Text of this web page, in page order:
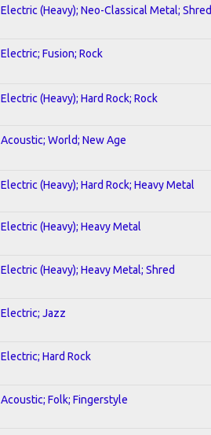
Electric (Heavy); Neo-Classical Metal; Shred
Electric; Fusion; Rock
Electric (Heavy); Hard Rock; Rock
Acoustic; World; New Age
Electric (Heavy); Hard Rock; Heavy Metal
Electric (Heavy); Heavy Metal
Electric (Heavy); Heavy Metal; Shred
Electric; Jazz
Electric; Hard Rock
Acoustic; Folk; Fingerstyle